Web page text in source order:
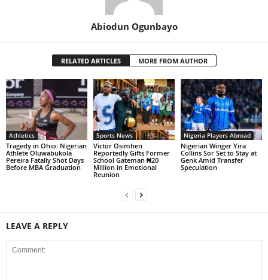
Abiodun Ogunbayo
RELATED ARTICLES MORE FROM AUTHOR
Athletics
Tragedy in Ohio: Nigerian
Athlete Oluwabukola
Pereira Fatally Shot Days
Before MBA Graduation
Sports News
Victor Osimhen
Reportedly Gifts Former
School Gateman ₦20
Million in Emotional
Reunion
Nigeria Players Abroad
Nigerian Winger Yira
Collins Sor Set to Stay at
Genk Amid Transfer
Speculation
LEAVE A REPLY